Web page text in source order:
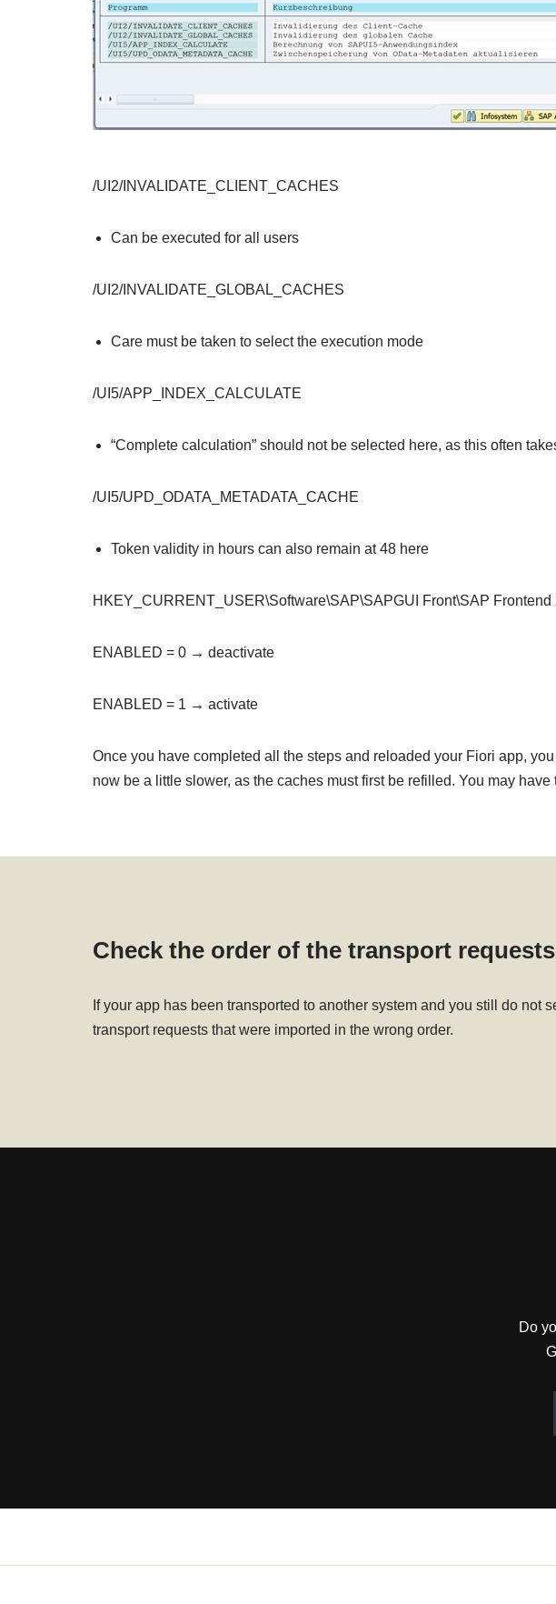
/UI2/INVALIDATE_CLIENT_CACHES
Can be executed for all users
/UI2/INVALIDATE_GLOBAL_CACHES
Care must be taken to select the execution mode
/UI5/APP_INDEX_CALCULATE
“Complete calculation” should not be selected here, as this often
/UI5/UPD_ODATA_METADATA_CACHE
Token validity in hours can also remain at 48 here
HKEY_CURRENT_USER\Software\SAP\SAPGUI Front\SAP
ENABLED = 0 → deactivate
ENABLED = 1 → activate
Once you have completed all the steps and reloaded your Fiori app,
now be a little slower, as the caches must first be refilled. You may have
Check the order of the transport requests
If your app has been transported to another system and you still do not
transport requests that were imported in the wrong order.
Do